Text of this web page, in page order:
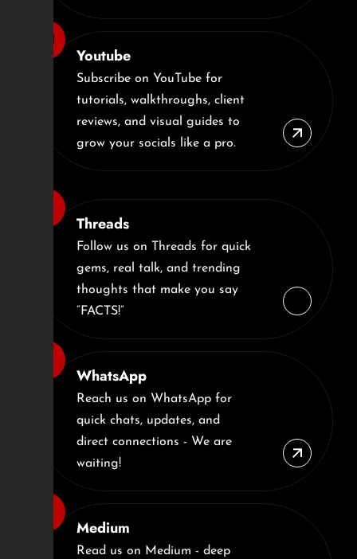
Youtube
Subscribe on YouTube for
tutorials, walkthroughs, client
reviews, and visual guides to
grow your socials like a pro.
Threads
Follow us on Threads for quick
gems, real talk, and trending
thoughts that make you say
“FACTS!”
WhatsApp
Reach us on WhatsApp for
quick chats, updates, and
direct connections - We are
waiting!
Medium
Read us on Medium - deep